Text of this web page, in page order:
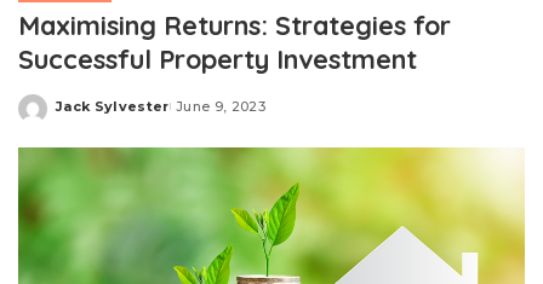
Maximising Returns: Strategies for
Successful Property Investment
Posted
Jack Sylvester June 9, 2023